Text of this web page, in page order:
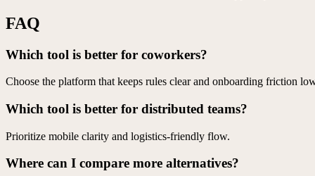
FAQ
Which tool is better for coworkers?
Choose the platform that keeps rules clear and onboarding friction
Which tool is better for distributed teams?
Prioritize mobile clarity and logistics-friendly flow.
Where can I compare more alternatives?